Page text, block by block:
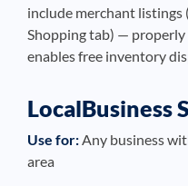
include merchant
Shopping tab) —
enables free inventory
LocalBusiness
Use for:Any business
area